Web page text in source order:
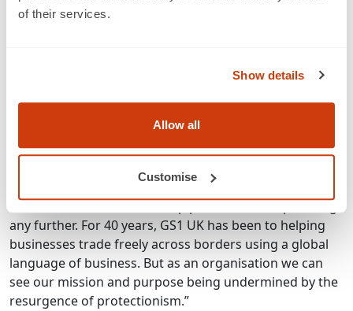
of their services.
Show details
Allow all
Customise
agreed that trade helps lift people out of poverty – with
only 14% saying that it doesn’t.
consensus that free trade brings more jobs, higher
American protectionism. He’s not alone. Marine Le Pen
regularly attacked trade in the race for the French
presidency. But British business bucks that populist
trend. British business wants Theresa May to make the
case for free trade – and stop protectionism spreading
any further. For 40 years, GS1 UK has been to helping
businesses trade freely across borders using a global
language of business. But as an organisation we can
see our mission and purpose being undermined by the
resurgence of protectionism.”